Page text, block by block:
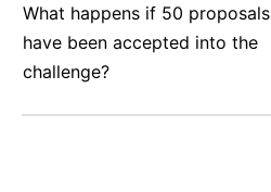
What happens if 50 proposals
have been accepted into the
challenge?